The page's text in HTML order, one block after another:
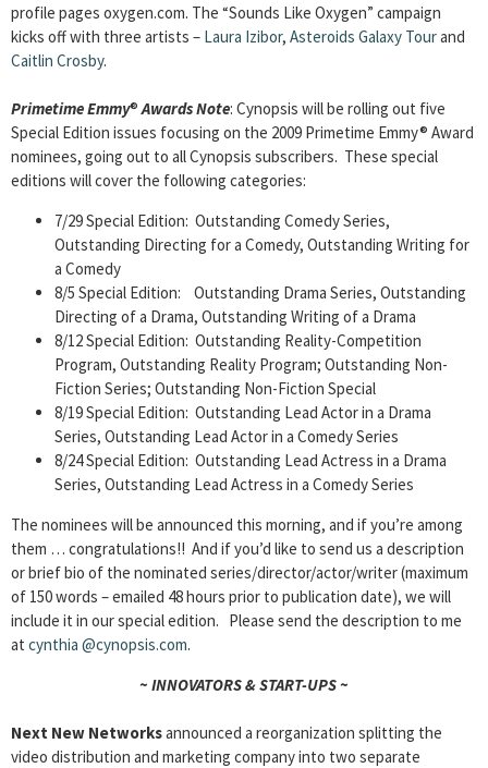
profile pages oxygen.com. The “Sounds Like Oxygen” campaign
kicks off with three artists – Laura Izibor, Asteroids Galaxy Tourand
Caitlin Crosby.
Primetime Emmy®Awards Note: Cynopsis will be rolling out five
Special Edition issues focusing on the 2009 Primetime Emmy® Award
nominees, going out to all Cynopsis subscribers. These special
editions will cover the following categories:
7/29 Special Edition: Outstanding Comedy Series,
Outstanding Directing for a Comedy, Outstanding Writing for
a Comedy
8/5 Special Edition: Outstanding Drama Series, Outstanding
Directing of a Drama, Outstanding Writing of a Drama
8/12 Special Edition: Outstanding Reality-Competition
Program, Outstanding Reality Program; Outstanding Non-
Fiction Series; Outstanding Non-Fiction Special
8/19 Special Edition: Outstanding Lead Actor in a Drama
Series, Outstanding Lead Actor in a Comedy Series
8/24 Special Edition: Outstanding Lead Actress in a Drama
Series, Outstanding Lead Actress in a Comedy Series
The nominees will be announced this morning, and if you’re among
them … congratulations!! And if you’d like to send us a description
or brief bio of the nominated series/director/actor/writer (maximum
of 150 words – emailed 48 hours prior to publication date), we will
include it in our special edition. Please send the description to me
at cynthia @cynopsis.com.
~ INNOVATORS & START-UPS ~
Next New Networksannounced a reorganization splitting the
video distribution and marketing company into two separate